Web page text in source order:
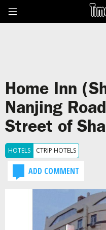
the
Home Inn
Nanjing
Street of
HOTELS CTRIP HOTELS
ADD COMMENT